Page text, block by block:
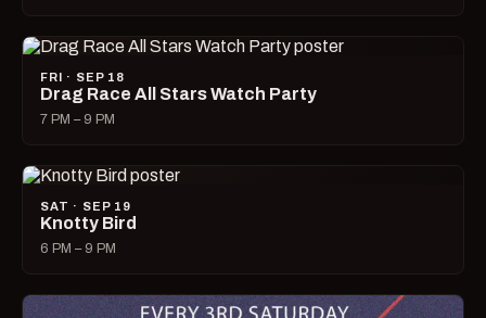
FRI · SEP 18
Drag Race All Stars Watch Party
7 PM – 9 PM
SAT · SEP 19
Knotty Bird
6 PM – 9 PM